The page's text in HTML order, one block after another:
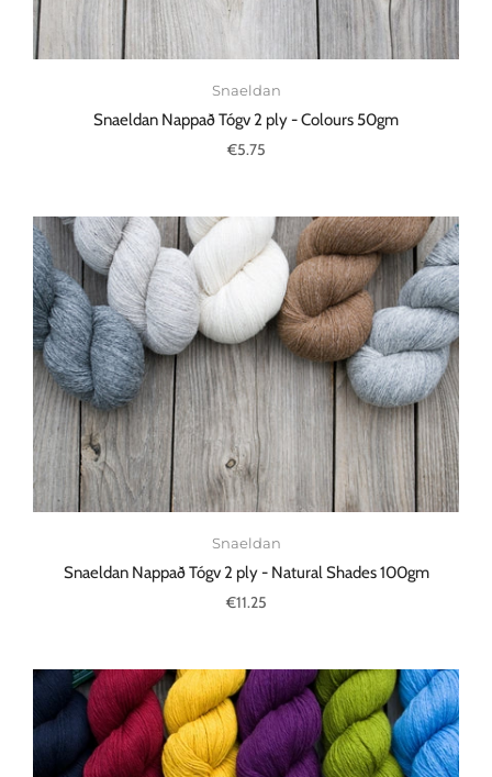
Snaeldan
Snaeldan Nappað Tógv 2 ply - Colours 50gm
€5.75
Snaeldan
Snaeldan Nappað Tógv 2 ply - Natural Shades 100gm
€11.25